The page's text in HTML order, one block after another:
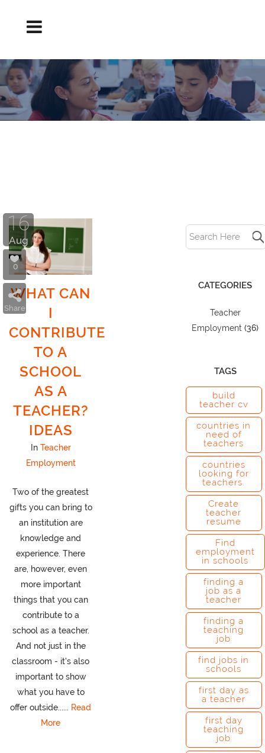
16
Aug
0
Share
WHAT CAN
I
CONTRIBUTE
TO A
SCHOOL
AS A
TEACHER?
IDEAS
In Teacher
Employment
Two of the greatest
gifts you can bring to
an institution are
knowledge and
experience. There
are, however, even
more important
things that you can
contribute to a
school as a teacher.
And not just in the
classroom - it's also
important to show
what you have to
offer outside...... Read
More
CATEGORIES
Teacher
Employment (36)
TAGS
build
teacher cv
countries in
need of
teachers
countries
looking for
teachers.
Create
teacher
resume
Find
employment
in schools
finding a
job as a
teacher
finding a
teaching
job
find jobs in
schools
first day as
a teacher
first day
teaching
job